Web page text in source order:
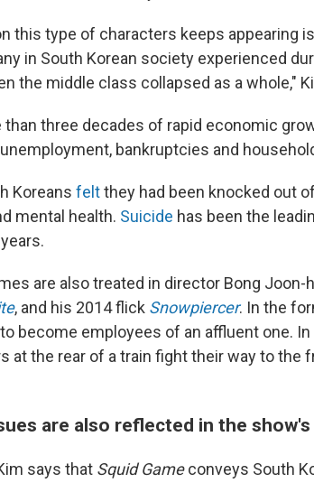
this type of characters keeps appearing
in South Korean society experienced
the middle class collapsed as a whole,"
three decades of rapid economic
bankruptcies and
Koreans feltthey had been knocked out
mental health. Suicide has been the
are also treated in director Bong Joon-
, and his 2014 flick Snowpiercer. In the
become employees of an affluent one.
at the rear of a train fight their way to the
are also reflected in the
says that Squid Gameconveys South